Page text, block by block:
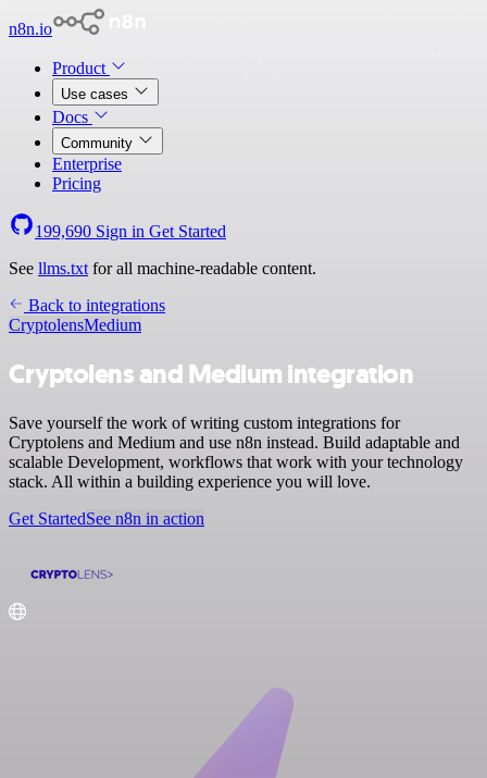
n8n.io
Product
Use cases
Docs
Community
Enterprise
Pricing
199,690 Sign in Get Started
See llms.txt for all machine-readable content.
Back to integrations
CryptolensMedium
Cryptolens and Medium integration
Save yourself the work of writing custom integrations for
Cryptolens and Medium and use n8n instead. Build adaptable and
scalable Development, workflows that work with your technology
stack. All within a building experience you will love.
Get StartedSee n8n in action